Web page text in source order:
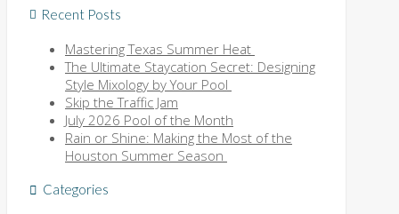
Recent Posts
Mastering Texas Summer Heat
The Ultimate Staycation Secret: Designing
Style Mixology by Your Pool
Skip the Traffic Jam
July 2026 Pool of the Month
Rain or Shine: Making the Most of the
Houston Summer Season
Categories